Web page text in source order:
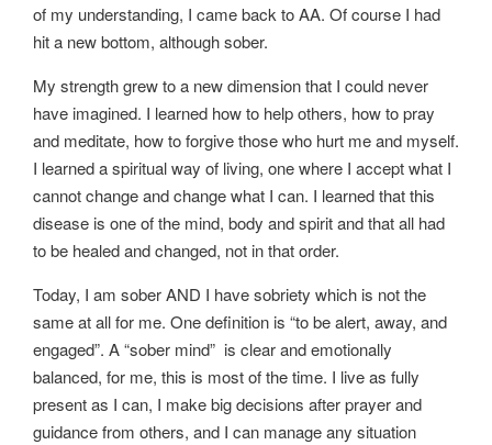
of my understanding, I came back to AA. Of course I had
hit a new bottom, although sober.
My strength grew to a new dimension that I could never
have imagined. I learned how to help others, how to pray
and meditate, how to forgive those who hurt me and myself.
I learned a spiritual way of living, one where I accept what I
cannot change and change what I can. I learned that this
disease is one of the mind, body and spirit and that all had
to be healed and changed, not in that order.
Today, I am sober AND I have sobriety which is not the
same at all for me. One definition is “to be alert, away, and
engaged”. A “sober mind” is clear and emotionally
balanced, for me, this is most of the time. I live as fully
present as I can, I make big decisions after prayer and
guidance from others, and I can manage any situation